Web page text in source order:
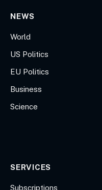
NEWS
World
US Politics
EU Politics
Business
Science
SERVICES
Subscriptions